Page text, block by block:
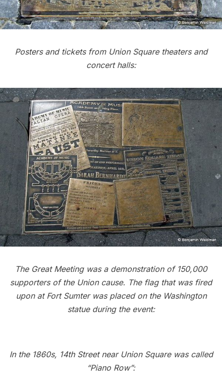
Posters and tickets from Union Square theaters and
concert halls:
The Great Meeting was a demonstration of 150,000
supporters of the Union cause. The flag that was fired
upon at Fort Sumter was placed on the Washington
statue during the event:
In the 1860s, 14th Street near Union Square was called
“Piano Row”: